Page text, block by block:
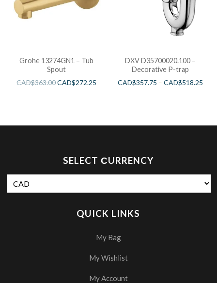
Grohe 13274GN1 – Tub
Spout
CAD$363.00CAD$272.25
DXV D35700020.100 –
Decorative P-trap
CAD$357.75 –CAD$518.25
SELECT СURRENCY
QUICK LINKS
My Bag
My Wishlist
My Account